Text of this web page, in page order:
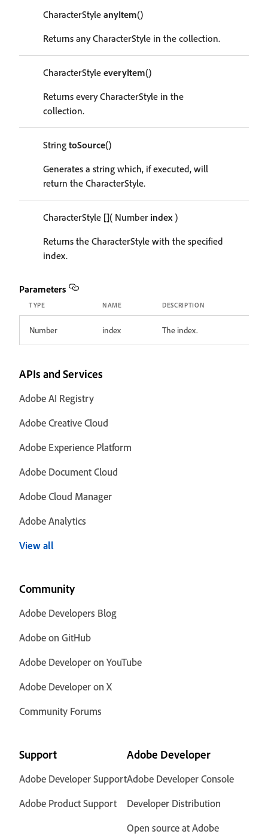
CharacterStyle anyItem()
Returns any CharacterStyle in the collection.
CharacterStyle everyItem()
Returns every CharacterStyle in the
collection.
String toSource()
Generates a string which, if executed, will
return the CharacterStyle.
CharacterStyle []( Number index)
Returns the CharacterStyle with the specified
index.
Parameters
TYPE NAME DESCRIPTION
Number index The index.
APIs and Services
Adobe AI Registry
Adobe Creative Cloud
Adobe Experience Platform
Adobe Document Cloud
Adobe Cloud Manager
Adobe Analytics
View all
Community
Adobe Developers Blog
Adobe on GitHub
Adobe Developer on YouTube
Adobe Developer on X
Community Forums
Support
Adobe Developer Support
Adobe Product Support
Adobe Developer
Adobe Developer Console
Developer Distribution
Open source at Adobe